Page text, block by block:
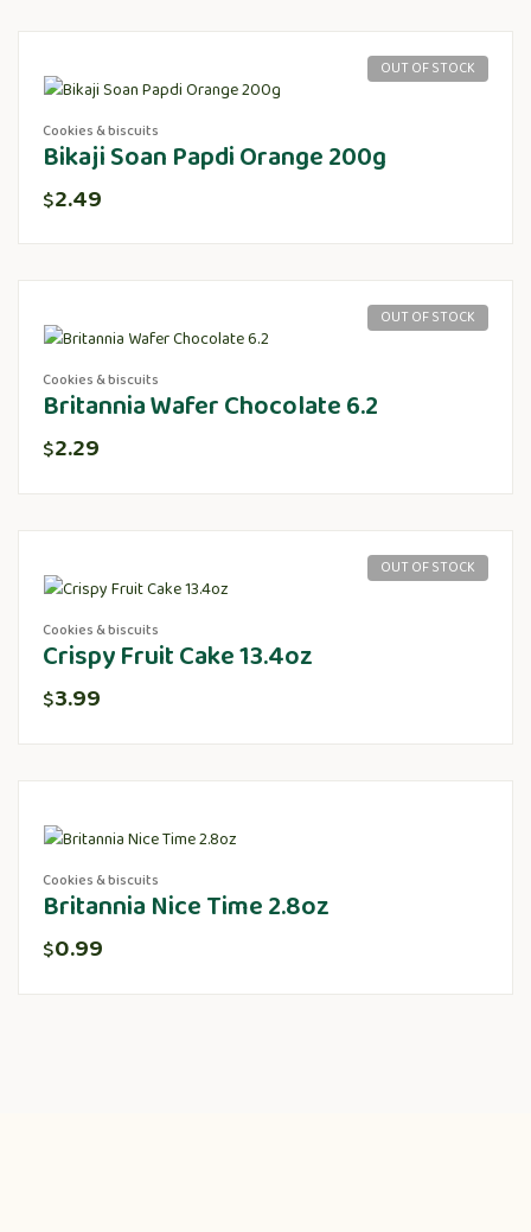
OUT OF STOCK
Cookies & biscuits
Bikaji Soan Papdi Orange 200g
$2.49
OUT OF STOCK
Cookies & biscuits
Britannia Wafer Chocolate 6.2
$2.29
OUT OF STOCK
Cookies & biscuits
Crispy Fruit Cake 13.4oz
$3.99
Cookies & biscuits
Britannia Nice Time 2.8oz
$0.99